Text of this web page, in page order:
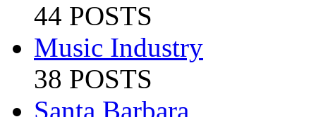
44 POSTS
Music Industry
38 POSTS
Santa Barbara